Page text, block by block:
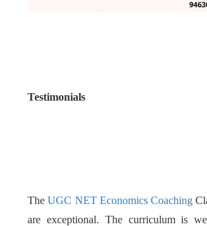
Testimonials
TheUGC NET Economics Coaching
are exceptional. The curriculum is